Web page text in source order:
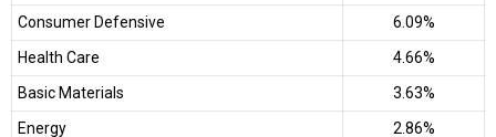
Consumer Defensive
6.09%
Health Care
4.66%
Basic Materials
3.63%
Energy
2.86%